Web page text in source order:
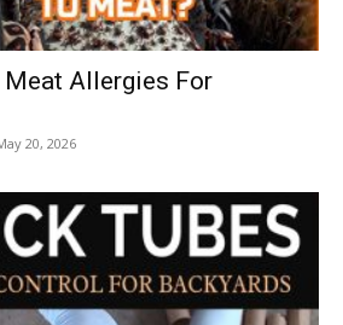
Allergies For
20, 2026